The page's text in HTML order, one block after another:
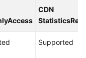
CDN
Supported